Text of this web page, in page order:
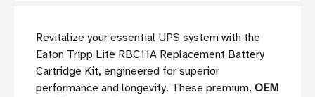
Revitalize your essential UPS system with the
Eaton Tripp Lite RBC11A Replacement Battery
Cartridge Kit, engineered for superior
performance and longevity. These premium, OEM